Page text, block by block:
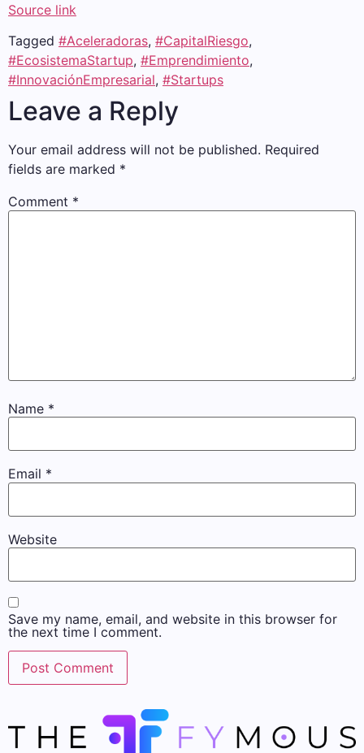
Source link
Tagged #Aceleradoras, #CapitalRiesgo,
#EcosistemaStartup, #Emprendimiento,
#InnovaciónEmpresarial, #Startups
Leave a Reply
Your email address will not be published. Required
fields are marked *
Comment *
Name *
Email *
Website
Save my name, email, and website in this browser for
the next time I comment.